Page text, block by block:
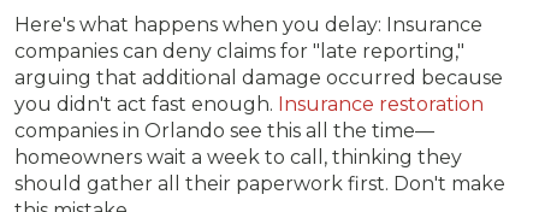
Here's what happens when you delay: Insurance
companies can deny claims for "late reporting,"
arguing that additional damage occurred because
you didn't act fast enough. Insurance restoration
companies in Orlando see this all the time—
homeowners wait a week to call, thinking they
should gather all their paperwork first. Don't make